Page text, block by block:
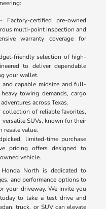
certified pre-owned
multi-point inspection and
warranty coverage for
friendly selection of high-
to deliver dependable
your wallet.
capable midsize and full-
towing demands, cargo
across Texas.
of reliable favorites,
SUVs, known for their
resale value.
limited-time purchase
pricing offers designed to
vehicle..
North is dedicated to
and performance options to
your driveway. We invite you
to take a test drive and
truck, or SUV can elevate